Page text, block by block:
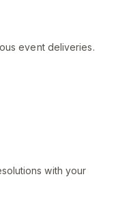
event deliveries.
with your